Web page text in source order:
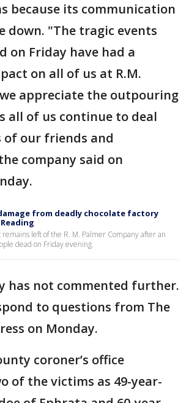
because its communication
down. "The tragic events
on Friday have had a
on all of us at R.M.
appreciate the outpouring
all of us continue to deal
of our friends and
company said on
from deadly chocolate factory
remains left of the R. M. Palmer Company after an
dead on Friday evening.
has not commented further.
to questions from The
on Monday.
coroner’s office
of the victims as 49-year-